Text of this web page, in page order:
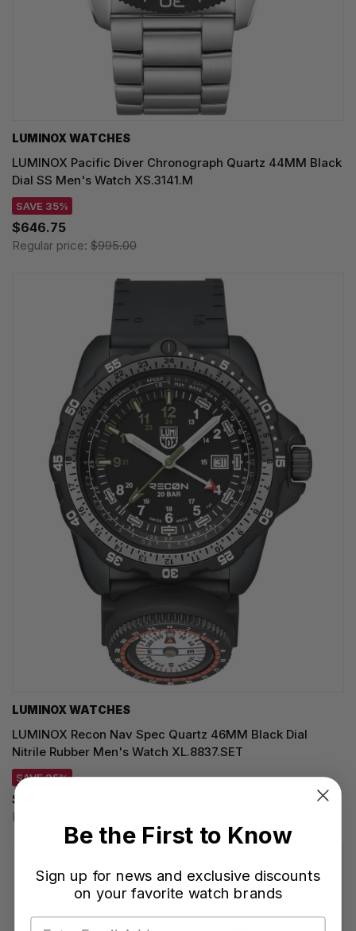
LUMINOX WATCHES
LUMINOX Pacific Diver Chronograph Quartz 44MM Black
Dial SS Men's Watch XS.3141.M
SAVE 35%
$646.75
Regular price: $995.00
LUMINOX WATCHES
LUMINOX Recon Nav Spec Quartz 46MM Black Dial
Nitrile Rubber Men's Watch XL.8837.SET
SAVE 35%
$614.25
Regular price:
Be the First to Know
Sign up for news and exclusive discounts
on your favorite watch brands